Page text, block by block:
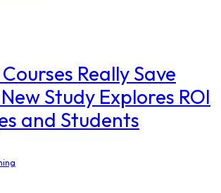
Really Save
Study Explores ROI
and Students